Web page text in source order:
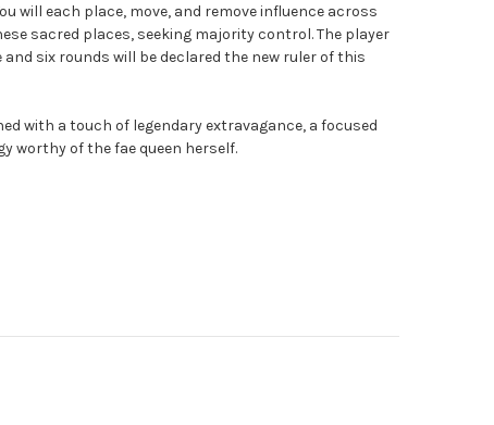
will each place, move, and remove influence across
sacred places, seeking majority control. The player
six rounds will be declared the new ruler of this
with a touch of legendary extravagance, a focused
worthy of the fae queen herself.